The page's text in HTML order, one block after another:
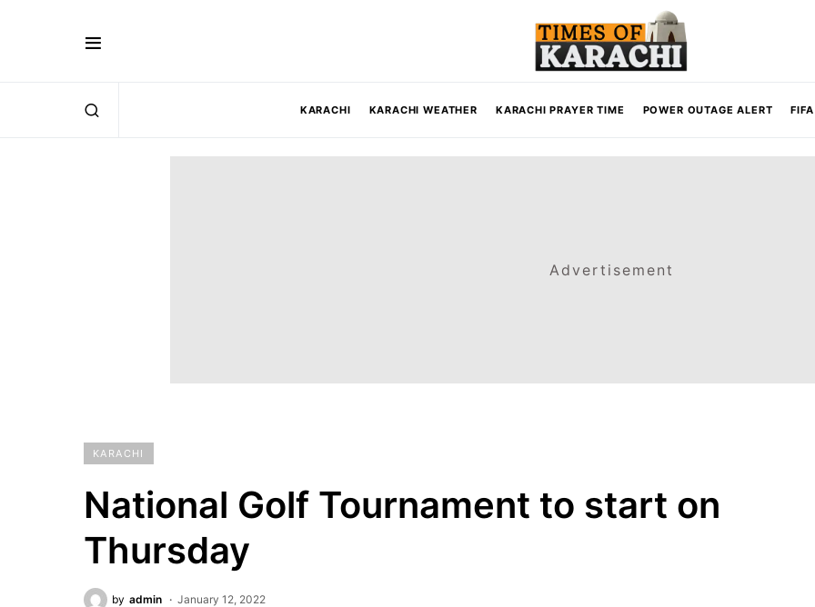
KARACHI KARACHI WEATHER KARACHI PRAYER TIME POWER OUTAGE ALERT
Advertisement
KARACHI
National Golf Tournament to start on
Thursday
by admin January 12, 2022